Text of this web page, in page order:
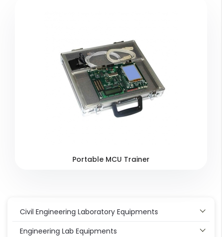
Portable MCU Trainer
Civil Engineering Laboratory Equipments
Engineering Lab Equipments